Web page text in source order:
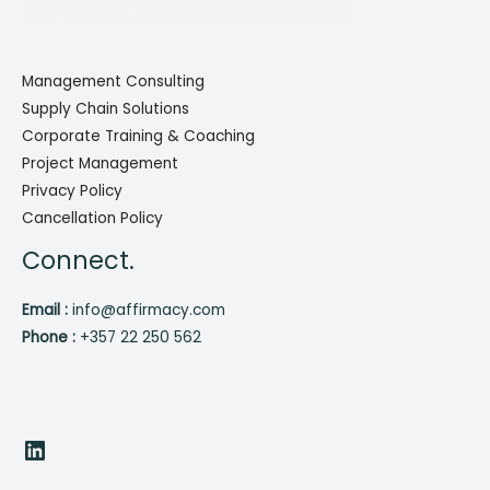
Management Consulting
Supply Chain Solutions
Corporate Training & Coaching
Project Management
Privacy Policy
Cancellation Policy
Connect.
Email : info@affirmacy.com
Phone : +357 22 250 562
LinkedIn